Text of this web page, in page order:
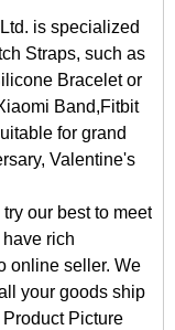
is specialized
Straps, such as
Bracelet or
Band,Fitbit
for grand
Valentine's
our best to meet
rich
online seller. We
your goods ship
Picture